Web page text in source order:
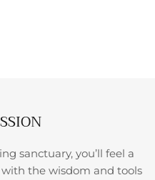
sanctuary, you’ll feel a
the wisdom and tools